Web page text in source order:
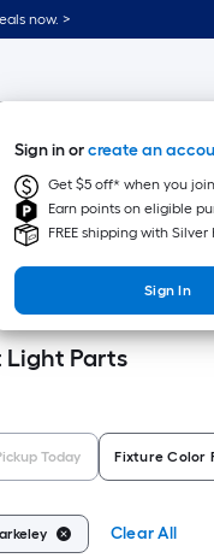
now. >
Sign in orcreate an
Get $5 off* when you join
Earn points on eligible
FREE shipping with Silver
Sign In
New Appliances
Light Parts
Today Fixture Color
Clear All